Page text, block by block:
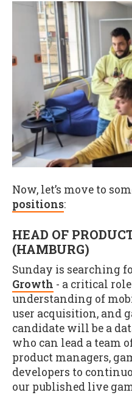
Now, let’s move to
positions:
HEAD OF
(HAMBURG)
Sunday is searching
Growth - a critical
understanding of
user acquisition, and
candidate will be a
who can lead a team
product managers,
developers to
our published live